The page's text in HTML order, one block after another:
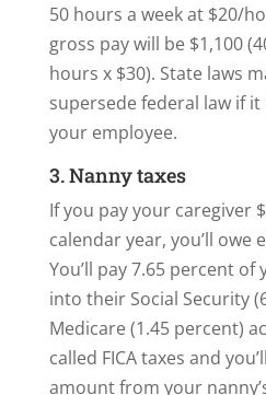
50 hours a week at $20/
gross pay will be $1,100
hours x $30). State laws
supersede federal law if
your employee.
3. Nanny taxes
If you pay your caregiver
calendar year, you’ll owe
You’ll pay 7.65 percent of
into their Social Security
Medicare (1.45 percent)
called FICA taxes and
amount from your